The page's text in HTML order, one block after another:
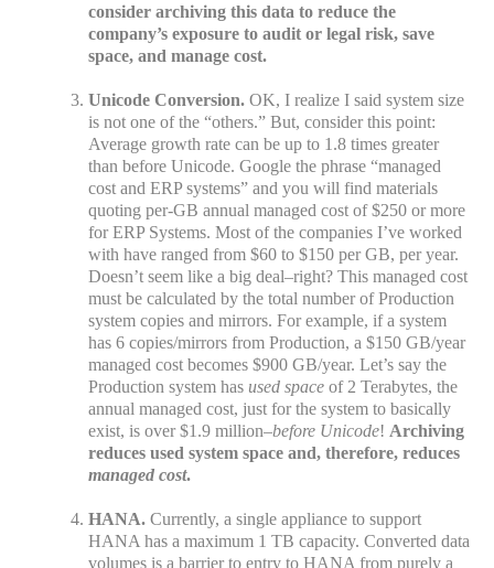
consider archiving this data to reduce the
company’s exposure to audit or legal risk, save
space, and manage cost.
Unicode Conversion. OK, I realize I said system size
is not one of the “others.” But, consider this point:
Average growth rate can be up to 1.8 times greater
than before Unicode. Google the phrase “managed
cost and ERP systems” and you will find materials
quoting per-GB annual managed cost of $250 or more
for ERP Systems. Most of the companies I’ve worked
with have ranged from $60 to $150 per GB, per year.
Doesn’t seem like a big deal–right? This managed cost
must be calculated by the total number of Production
system copies and mirrors. For example, if a system
has 6 copies/mirrors from Production, a $150 GB/year
managed cost becomes $900 GB/year. Let’s say the
Production system has used space of 2 Terabytes, the
annual managed cost, just for the system to basically
exist, is over $1.9 million–before Unicode! Archiving
reduces used system space and, therefore, reduces
managed cost.
HANA. Currently, a single appliance to support
HANA has a maximum 1 TB capacity. Converted data
volumes is a barrier to entry to HANA from purely a